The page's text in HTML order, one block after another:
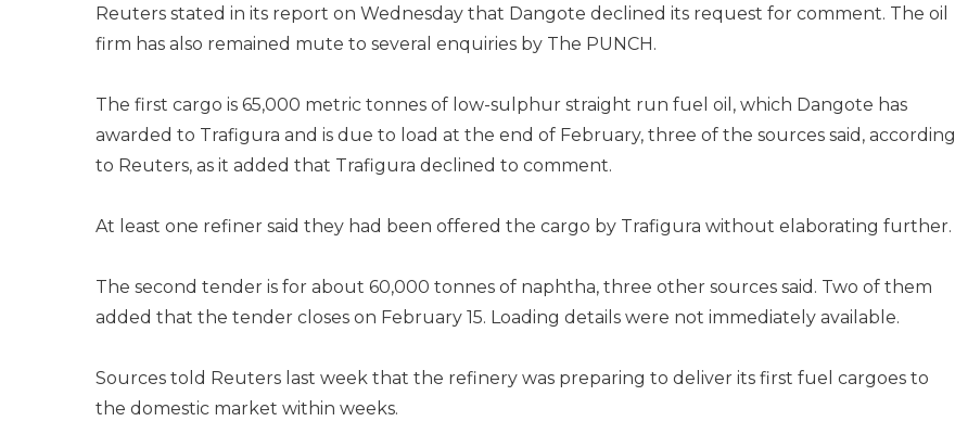
Reuters stated in its report on Wednesday that Dangote declined its request for comment. The oil
firm has also remained mute to several enquiries by The PUNCH.
The first cargo is 65,000 metric tonnes of low-sulphur straight run fuel oil, which Dangote has
awarded to Trafigura and is due to load at the end of February, three of the sources said, according
to Reuters, as it added that Trafigura declined to comment.
At least one refiner said they had been offered the cargo by Trafigura without elaborating further.
The second tender is for about 60,000 tonnes of naphtha, three other sources said. Two of them
added that the tender closes on February 15. Loading details were not immediately available.
Sources told Reuters last week that the refinery was preparing to deliver its first fuel cargoes to
the domestic market within weeks.